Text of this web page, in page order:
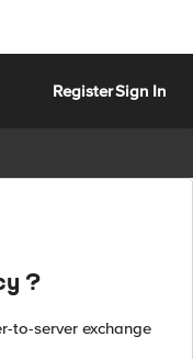
RegisterSign In
?
to-server exchange